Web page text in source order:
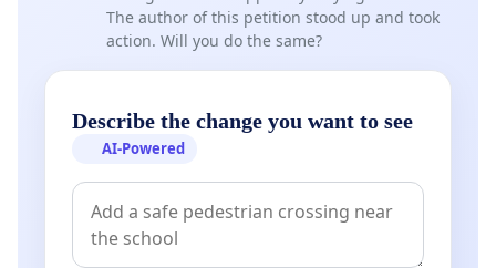
The author of this petition stood up and took
action. Will you do the same?
Describe the change you want to see
AI-Powered